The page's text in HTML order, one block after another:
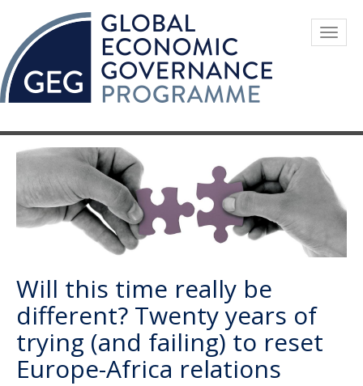
main
content
Will this time really be
different? Twenty years of
trying (and failing) to reset
Europe-Africa relations